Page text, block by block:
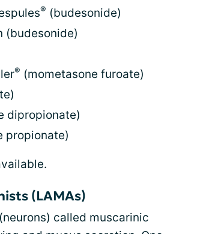
® (budesonide)
(budesonide)
® (mometasone furoate)
dipropionate)
propionate)
(LAMAs)
called muscarinic